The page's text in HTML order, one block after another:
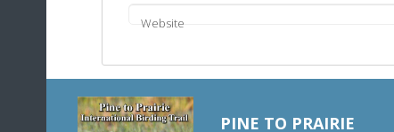
Website
PINE TO PRAIRIE